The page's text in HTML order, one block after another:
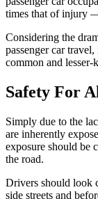
times that of injury
Considering the
passenger car
common and
Safety For
Simply due to the
are inherently
exposure should be
the road.
Drivers should look
side streets and